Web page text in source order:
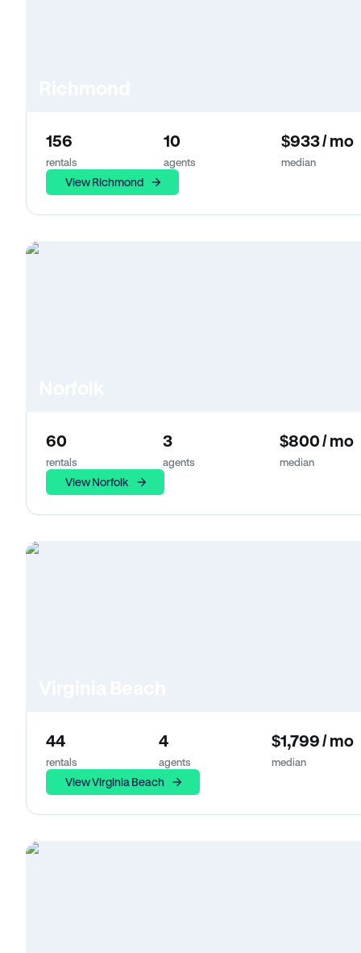
156
rentals
10
agents
$933 / mo
median
View Richmond
60
rentals
3
agents
$800 / mo
median
View Norfolk
44
rentals
4
agents
$1,799 / mo
median
View Virginia Beach